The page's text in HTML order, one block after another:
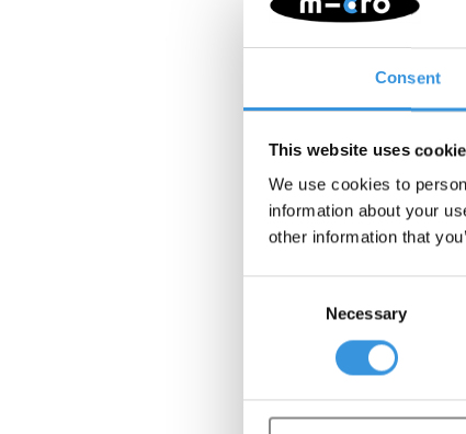
Consent
This website uses
We use cookies to
information about your
other information that
Necessary